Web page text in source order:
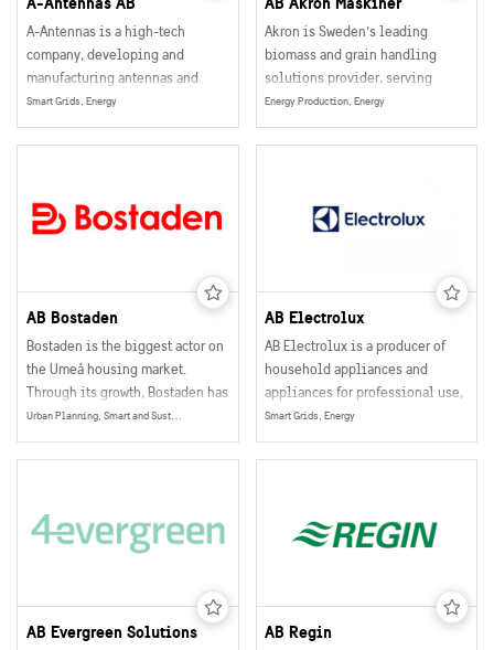
A-Antennas is a high-tech
company, developing and
manufacturing antennas and
other antenna related products
for the wireless communication
industries.
Smart Grids, Energy
Akron is Sweden’s leading
biomass and grain handling
solutions provider, serving
agricultural and industrial
customers globally.
Energy Production, Energy
AB Bostaden
Bostaden is the biggest actor on
the Umeå housing market.
Through its growth, Bostaden has
helped turn Umeå into a city that
in many ways is the capital of
northern Sweden.
Urban Planning, Smart and Sustainable Buildings
AB Electrolux
AB Electrolux is a producer of
household appliances and
appliances for professional use,
selling their products in more
than 150 markets world wide.
Smart Grids, Energy
AB Evergreen Solutions AB Regin